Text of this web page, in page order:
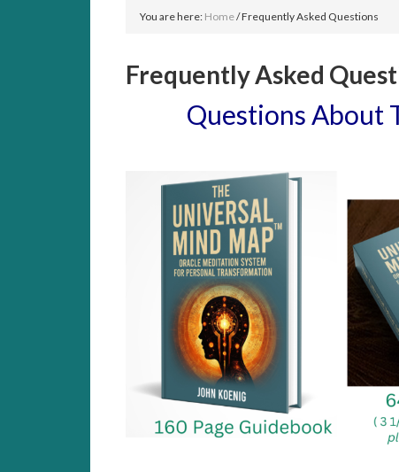
You are here: Home/Frequently Asked Questions
Frequently Asked
Questions About